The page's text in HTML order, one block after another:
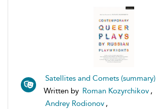
Satellites and Comets (summary)
Written by Roman Kozyrchikov ,
Andrey Rodionov ,